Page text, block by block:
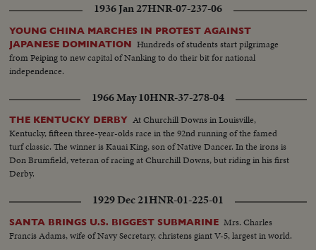
Calandt for a trip through the famous harbor of world largest city...State
dinner offered by Queen Juliana ...Entrance of the Queen, President, Prince
Dutch Prime Minister...CU-Queen & Pres. and PM Cals...CU-PM J. Cals...
CU-Pres. Bourguiba...CU-Queen Juliana...CU-Prince Bernhard Total shot
dinner-table.
1936 Jan 27HNR-07-237-06
YOUNG CHINA MARCHES IN PROTEST AGAINST
JAPANESE DOMINATION Hundreds of students start pilgrimage
from Peiping to new capital of Nanking to do their bit for national
independence.
1966 May 10HNR-37-278-04
THE KENTUCKY DERBY At Churchill Downs in Louisville,
Kentucky, fifteen three-year-olds race in the 92nd running of the famed
turf classic. The winner is Kauai King, son of Native Dancer. In the irons is
Don Brumfield, veteran of racing at Churchill Downs, but riding in his first
Derby.
1929 Dec 21HNR-01-225-01
SANTA BRINGS U.S. BIGGEST SUBMARINE Mrs. Charles
Francis Adams, wife of Navy Secretary, christens giant V-5, largest in world.